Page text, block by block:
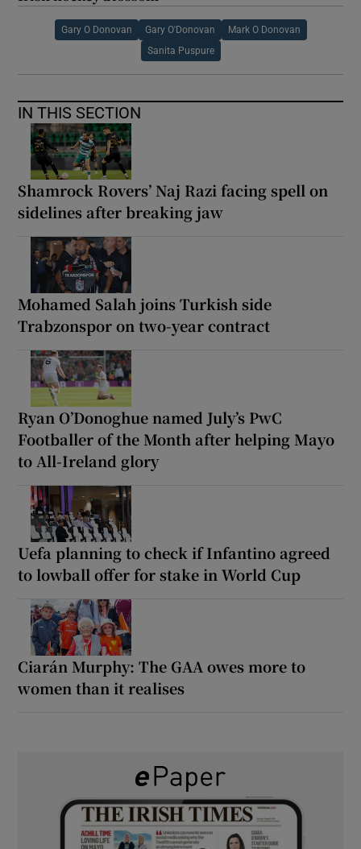
Gary O Donovan Gary O'Donovan Mark O Donovan
Sanita Puspure
IN THIS SECTION
Shamrock Rovers’ Naj Razi facing spell on
sidelines after breaking jaw
Mohamed Salah joins Turkish side
Trabzonspor on two-year contract
Ryan O’Donoghue named July’s PwC
Footballer of the Month after helping Mayo
to All-Ireland glory
Uefa planning to check if Infantino agreed
to lowball offer for stake in World Cup
Ciarán Murphy: The GAA owes more to
women than it realises